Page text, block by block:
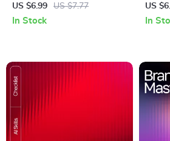
Ultimate Checklist for
Creators, Bloggers &
US $6.99 US $7.77
In Stock
AI –
Guide
US
In